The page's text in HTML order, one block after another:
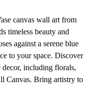
canvas wall art from
timeless beauty and
against a serene blue
to your space. Discover
decor, including florals,
Canvas. Bring artistry to